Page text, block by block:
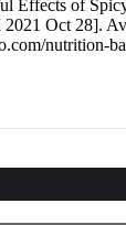
of Spicy
Oct 28].
nutrition-